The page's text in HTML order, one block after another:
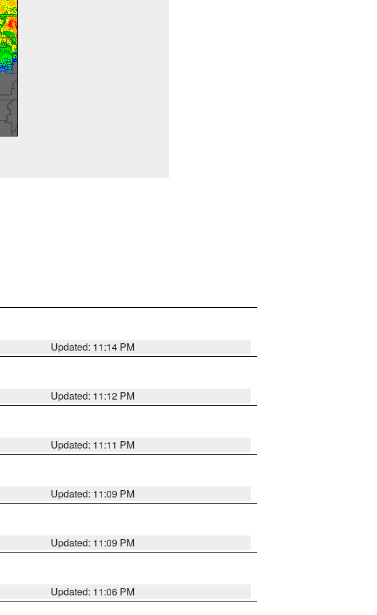
Updated: 11:14 PM
Updated: 11:12 PM
Updated: 11:11 PM
Updated: 11:09 PM
Updated: 11:09 PM
Updated: 11:06 PM